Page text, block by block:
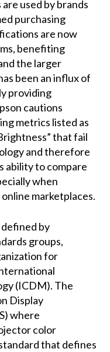
used by brands
purchasing
are now
benefiting
the larger
been an influx of
providing
cautions
metrics listed as
that fail
and therefore
ability to compare
when
marketplaces.
by
groups,
for
(ICDM). The
Display
where
color
that defines